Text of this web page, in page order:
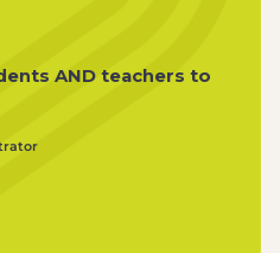
AND teachers to